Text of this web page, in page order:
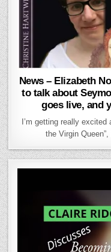
News – Elizabeth
to talk about
goes live, and
I’m getting really excited
the Virgin